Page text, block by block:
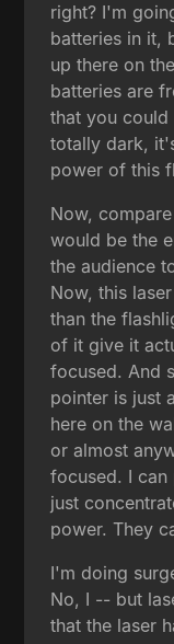
right? I'm
batteries in it,
up there on
batteries are
that you
totally dark,
power of this
Now,
would be the
the audience
Now, this
than the
of it give it
focused. And
pointer is just
here on the
or almost
focused. I can
just
power. They
I'm doing
No, I -- but
that the laser